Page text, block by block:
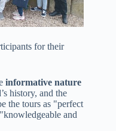
for their
informative nature
history, and the
the tours as "perfect
and